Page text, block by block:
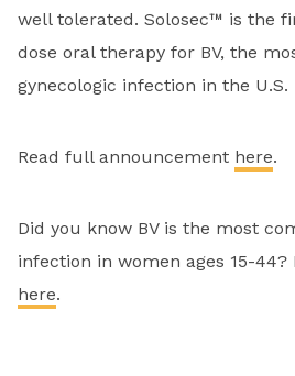
well tolerated. Solosec™ is the
dose oral therapy for BV, the
gynecologic infection in the U.S.
Read full announcement here.
Did you know BV is the most
infection in women ages 15-
here.